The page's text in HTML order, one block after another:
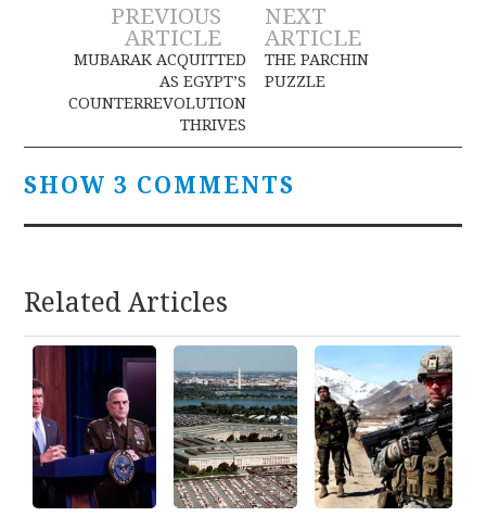
Post
navigation
PREVIOUS
ARTICLE
MUBARAK ACQUITTED
AS EGYPT’S
COUNTERREVOLUTION
THRIVES
NEXT
ARTICLE
THE PARCHIN
PUZZLE
SHOW 3 COMMENTS
Related Articles